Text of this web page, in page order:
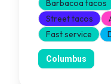
Barbacoa tacos
Street tacos
Fast service
Columbus